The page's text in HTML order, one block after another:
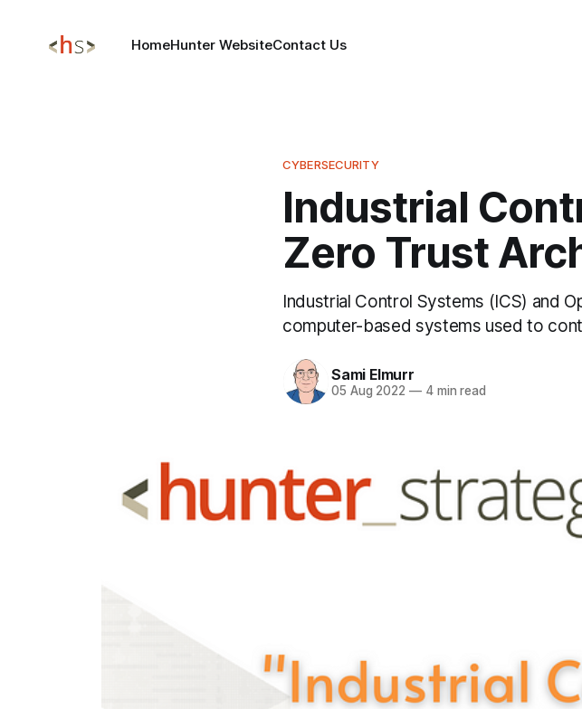
HomeHunter WebsiteContact Us
CYBERSECURITY
Industrial
Zero Trust
Industrial Control Systems (ICS) and
computer-based systems used to
Sami Elmurr
05 Aug 2022 —4 min read